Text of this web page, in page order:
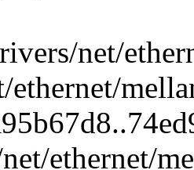
net/
ethernet/
ethernet/